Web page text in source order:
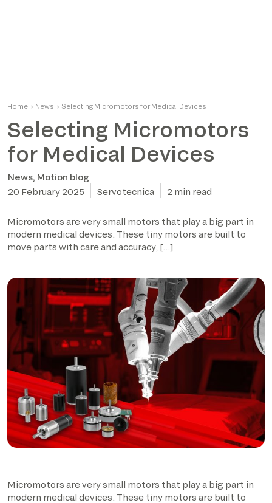
Home › News › Selecting Micromotors for Medical Devices
Selecting Micromotors
for Medical Devices
News, Motion blog
20 February 2025
Servotecnica 2 min read
Micromotors are very small motors that play a big part in
modern medical devices. These tiny motors are built to
move parts with care and accuracy, […]
Micromotors are very small motors that play a big part in
modern medical devices. These tiny motors are built to